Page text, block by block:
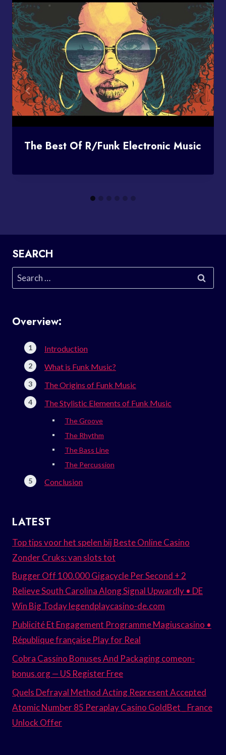
The Best Of R/funk Electronic Music
SEARCH
Search
for:
Overview:
Introduction
What is Funk Music?
The Origins of Funk Music
The Stylistic Elements of Funk Music
The Groove
The Rhythm
The Bass Line
The Percussion
Conclusion
LATEST
Top tips voor het spelen bij Beste Online Casino
Zonder Cruks: van slots tot
Bugger Off 100.000 Gigacycle Per Second + 2
Relieve South Carolina Along Signal Upwardly • DE
Win Big Today legendplaycasino-de.com
Publicité Et Engagement Programme Magiuscasino •
République française Play for Real
Cobra Cassino Bonuses And Packaging comeon-
bonus.org — US Register Free
Quels Defrayal Method Acting Represent Accepted
Atomic Number 85 Peraplay Casino GoldBet _ France
Unlock Offer